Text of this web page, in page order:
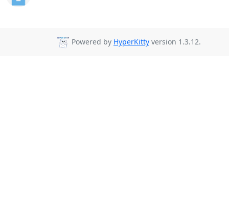
Powered by HyperKitty version 1.3.12.